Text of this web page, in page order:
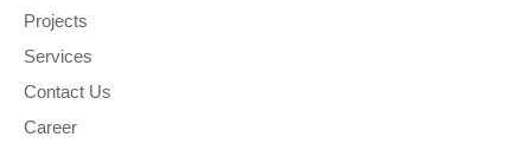
Projects
Services
Contact Us
Career